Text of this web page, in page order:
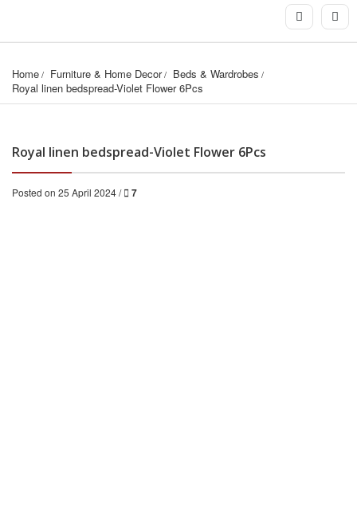
Home Furniture & Home Decor
Beds & Wardrobes
Royal linen bedspread-Violet Flower 6Pcs
Royal linen bedspread-Violet Flower 6Pcs
Posted on 25 April 2024 / 7